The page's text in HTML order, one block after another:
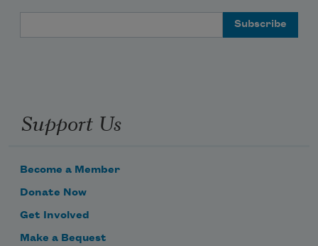
Support Us
Become a Member
Donate Now
Get Involved
Make a Bequest